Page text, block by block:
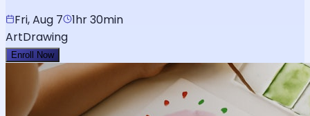
Fri, Aug 7
1hr 30min
ArtDrawing
Enroll Now